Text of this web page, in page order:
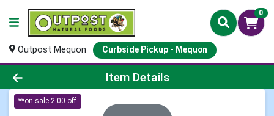
0
Outpost Mequon Curbside Pickup - Mequon
Product Details Page
Item Details
**on sale 2.00 off